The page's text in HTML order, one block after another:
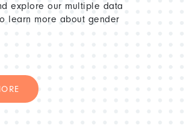
explore our multiple data
learn more about gender